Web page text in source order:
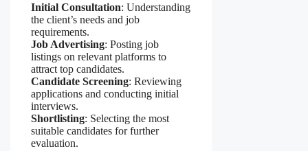
Initial Consultation: Understanding
the client’s needs and job
requirements.
Job Advertising: Posting job
listings on relevant platforms to
attract top candidates.
Candidate Screening: Reviewing
applications and conducting initial
interviews.
Shortlisting: Selecting the most
suitable candidates for further
evaluation.